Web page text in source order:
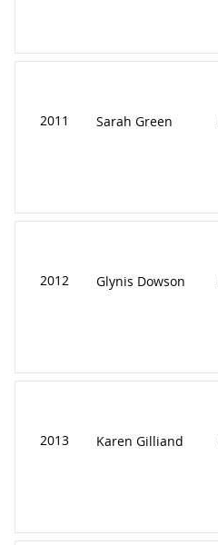
2011 Sarah Green
2012 Glynis Dowson
2013 Karen Gilliand